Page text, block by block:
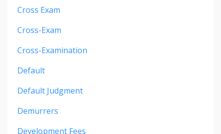
Cross Exam
Cross-Exam
Cross-Examination
Default
Default Judgment
Demurrers
Development Fees